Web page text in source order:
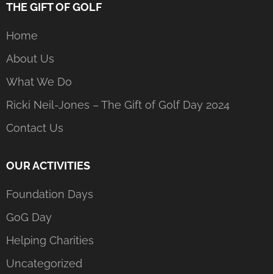
THE GIFT OF GOLF
Home
About Us
What We Do
Ricki Neil-Jones – The Gift of Golf Day 2024
Contact Us
OUR ACTIVITIES
Foundation Days
GoG Day
Helping Charities
Uncategorized